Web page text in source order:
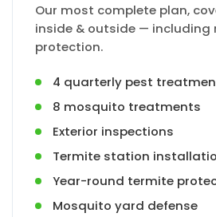
Our most complete plan,
inside & outside — including
protection.
4 quarterly pest
8 mosquito treatments
Exterior inspections
Termite station
Year-round termite
Mosquito yard defense